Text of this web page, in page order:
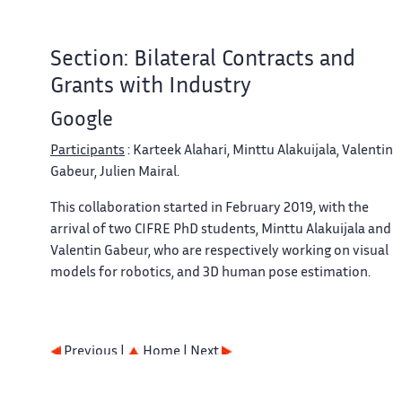
Section: Bilateral Contracts and
Grants with Industry
Google
Participants : Karteek Alahari, Minttu Alakuijala, Valentin
Gabeur, Julien Mairal.
This collaboration started in February 2019, with the
arrival of two CIFRE PhD students, Minttu Alakuijala and
Valentin Gabeur, who are respectively working on visual
models for robotics, and 3D human pose estimation.
Previous | Home | Next